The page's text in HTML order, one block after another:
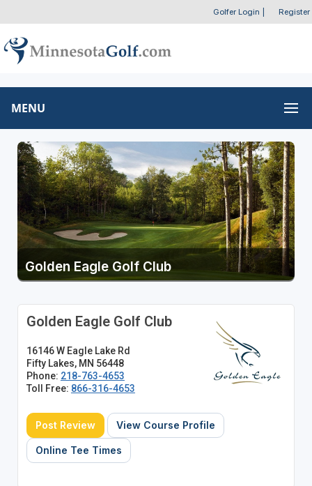
Golfer Login Register
MENU
Golden Eagle Golf Club
Golden Eagle Golf Club
16146 W Eagle Lake Rd
Fifty Lakes, MN 56448
Phone: 218-763-4653
Toll Free: 866-316-4653
Post Review View Course Profile
Online Tee Times